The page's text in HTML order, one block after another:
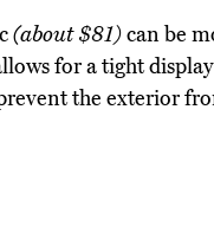
(about $81)can be
for a tight
the exterior